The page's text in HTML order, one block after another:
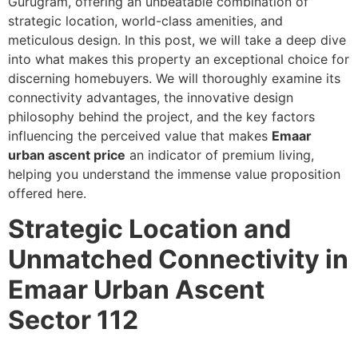
strategic location, world-class amenities, and
meticulous design. In this post, we will take a deep dive
into what makes this property an exceptional choice for
discerning homebuyers. We will thoroughly examine its
connectivity advantages, the innovative design
philosophy behind the project, and the key factors
influencing the perceived value that makes Emaar
urban ascent price an indicator of premium living,
helping you understand the immense value proposition
offered here.
Strategic Location and
Unmatched Connectivity in
Emaar Urban Ascent
Sector 112